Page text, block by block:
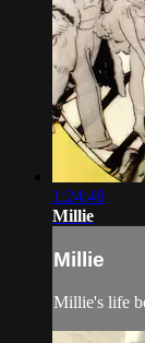
1:24:48
Millie
Millie
Millie's life